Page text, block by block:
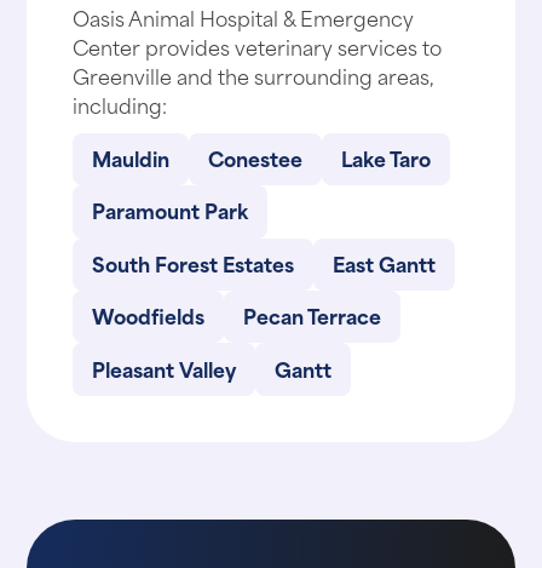
Oasis Animal Hospital & Emergency
Center provides veterinary services to
Greenville and the surrounding areas,
including:
Mauldin
Conestee
Lake Taro
Paramount Park
South Forest Estates
East Gantt
Woodfields
Pecan Terrace
Pleasant Valley
Gantt